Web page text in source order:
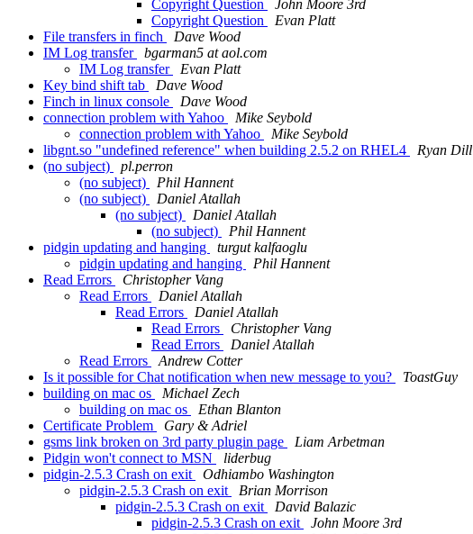
Copyright Question
John Moore 3rd
Copyright Question
Evan Platt
File transfers in finch
Dave Wood
IM Log transfer
bgarman5 at aol.com
IM Log transfer
Evan Platt
Key bind shift tab
Dave Wood
Finch in linux console
Dave Wood
connection problem with Yahoo
Mike Seybold
connection problem with Yahoo
Mike Seybold
libgnt.so "undefined reference" when building 2.5.2 on RHEL4
Ryan Dill
(no subject)
pl.perron
(no subject)
Phil Hannent
(no subject)
Daniel Atallah
(no subject)
Daniel Atallah
(no subject)
Phil Hannent
pidgin updating and hanging
turgut kalfaoglu
pidgin updating and hanging
Phil Hannent
Read Errors
Christopher Vang
Read Errors
Daniel Atallah
Read Errors
Daniel Atallah
Read Errors
Christopher Vang
Read Errors
Daniel Atallah
Read Errors
Andrew Cotter
Is it possible for Chat notification when new message to you?
ToastGuy
building on mac os
Michael Zech
building on mac os
Ethan Blanton
Certificate Problem
Gary & Adriel
gsms link broken on 3rd party plugin page
Liam Arbetman
Pidgin won't connect to MSN
liderbug
pidgin-2.5.3 Crash on exit
Odhiambo Washington
pidgin-2.5.3 Crash on exit
Brian Morrison
pidgin-2.5.3 Crash on exit
David Balazic
pidgin-2.5.3 Crash on exit
John Moore 3rd